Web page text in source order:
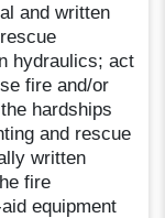
and written
hydraulics; act
fire and/or
hardships
and rescue
written
fire
equipment